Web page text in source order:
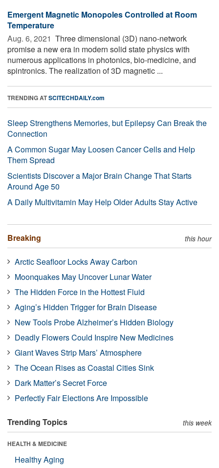
Emergent Magnetic Monopoles Controlled at Room
Temperature
Aug. 6, 2021  Three dimensional (3D) nano-network
promise a new era in modern solid state physics with
numerous applications in photonics, bio-medicine, and
spintronics. The realization of 3D magnetic ...
TRENDING ATSCITECHDAILY.com
Sleep Strengthens Memories, but Epilepsy Can Break the
Connection
A Common Sugar May Loosen Cancer Cells and Help
Them Spread
Scientists Discover a Major Brain Change That Starts
Around Age 50
A Daily Multivitamin May Help Older Adults Stay Active
Breaking this hour
Arctic Seafloor Locks Away Carbon
Moonquakes May Uncover Lunar Water
The Hidden Force in the Hottest Fluid
Aging’s Hidden Trigger for Brain Disease
New Tools Probe Alzheimer’s Hidden Biology
Deadly Flowers Could Inspire New Medicines
Giant Waves Strip Mars’ Atmosphere
The Ocean Rises as Coastal Cities Sink
Dark Matter’s Secret Force
Perfectly Fair Elections Are Impossible
Trending Topics this week
HEALTH & MEDICINE
Healthy Aging